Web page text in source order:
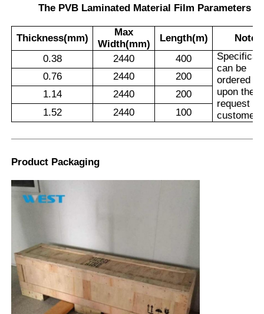
The PVB Laminated Material Film Parameters
Thickness(mm)
Max
Width(mm)
Length(m)
Note
0.38
2440 400
can be
ordered
upon the
request of
customers
0.76 2440
200
1.14
2440
200
1.52
2440 100
Product Packaging